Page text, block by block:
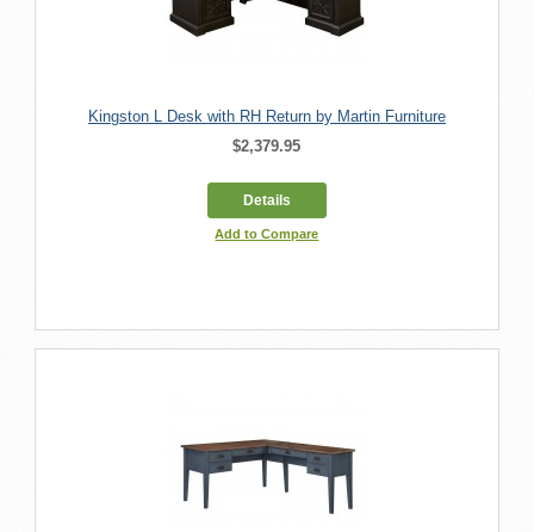
Kingston L Desk with RH Return by Martin Furniture
$2,379.95
Details
Add to Compare